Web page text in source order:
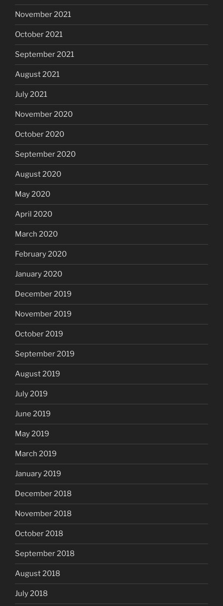
November 2021
October 2021
September 2021
August 2021
July 2021
November 2020
October 2020
September 2020
August 2020
May 2020
April 2020
March 2020
February 2020
January 2020
December 2019
November 2019
October 2019
September 2019
August 2019
July 2019
June 2019
May 2019
March 2019
January 2019
December 2018
November 2018
October 2018
September 2018
August 2018
July 2018